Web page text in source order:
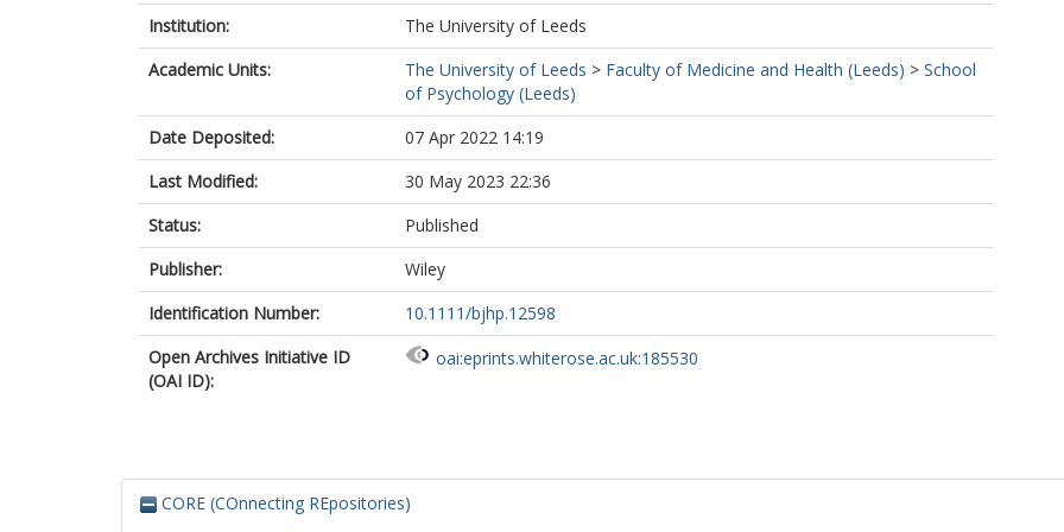
Institution:
The University of Leeds
Academic Units:
The University of Leeds > Faculty of Medicine and Health (Leeds) > School
of Psychology (Leeds)
Date Deposited:
07 Apr 2022 14:19
Last Modified:
30 May 2023 22:36
Status:
Published
Publisher:
Wiley
Identification Number:
10.1111/bjhp.12598
Open Archives Initiative ID
(OAI ID):
oai:eprints.whiterose.ac.uk:185530
CORE (COnnecting REpositories)